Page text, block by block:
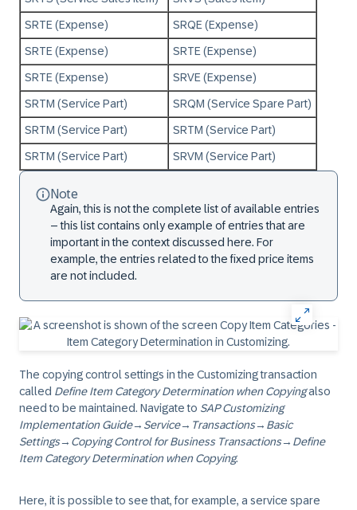
SRTE (Expense) SRQE (Expense)
SRTE (Expense) SRTE (Expense)
SRTE (Expense) SRVE (Expense)
SRTM (Service Part) SRQM (Service Spare Part)
SRTM (Service Part) SRTM (Service Part)
SRTM (Service Part) SRVM (Service Part)
Note
Again, this is not the complete list of available entries
– this list contains only example of entries that are
important in the context discussed here. For
example, the entries related to the fixed price items
are not included.
The copying control settings in the Customizing transaction
called Define Item Category Determination when Copyingalso
need to be maintained. Navigate to SAP Customizing
Implementation Guide→ Service→ Transactions→ Basic
Settings→ Copying Control for Business Transactions→ Define
Item Category Determination when Copying.
Here, it is possible to see that, for example, a service spare